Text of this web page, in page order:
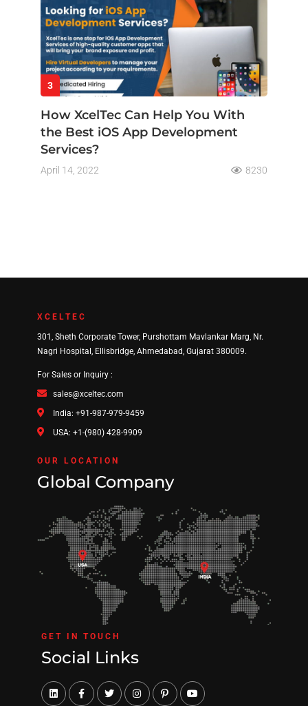
3
How XcelTec Can Help You With
the Best iOS App Development
Services?
April 14, 2022 8230
XCELTEC
301, Sheth Corporate Tower, Purshottam Mavlankar Marg, Nr.
Nagri Hospital, Ellisbridge, Ahmedabad, Gujarat 380009.
For Sales or Inquiry :
sales@xceltec.com
India: +91-987-979-9459
USA: +1-(980) 428-9909
OUR LOCATION
Global Company
GET IN TOUCH
Social Links